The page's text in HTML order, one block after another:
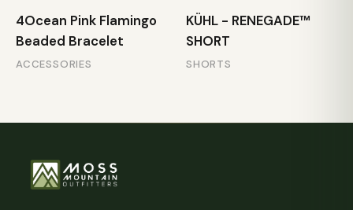
4Ocean Pink Flamingo
Beaded Bracelet
ACCESSORIES
KÜHL - RENEGADE™
SHORT
SHORTS